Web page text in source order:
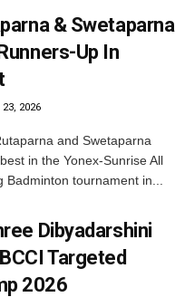
& Swetaparna
Up In
2026
and Swetaparna
in the Yonex-Sunrise All
Badminton tournament in...
Dibyadarshini
Targeted
2026